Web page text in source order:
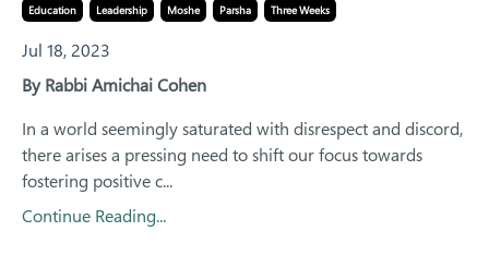
Education Leadership Moshe Parsha Three Weeks
Jul 18, 2023
By Rabbi Amichai Cohen
In a world seemingly saturated with disrespect and discord,
there arises a pressing need to shift our focus towards
fostering positive c...
Continue Reading...